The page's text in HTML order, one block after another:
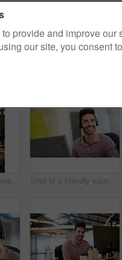
Shot of a young businessman looking stressed while sitting at his desk Shot of a friendly young call centre agent sitting at his desk
provide and improve our
our site, you consent